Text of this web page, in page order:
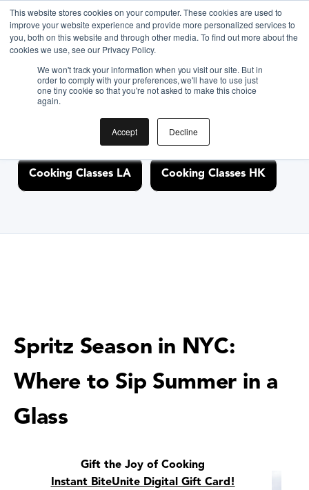
This website stores cookies on your computer. These cookies are used to
improve your website experience and provide more personalized services to
you, both on this website and through other media. To find out more about the
cookies we use, see our Privacy Policy.
We won't track your information when you visit our site. But in
order to comply with your preferences, we'll have to use just
one tiny cookie so that you're not asked to make this choice
again.
Accept Decline
Discover Cooking
Classes Nearby
Cooking Classes NYC Cooking Classes SF
Cooking Classes LA Cooking Classes HK
Spritz Season in NYC:
Where to Sip Summer in a
Glass
Gift the Joy of Cooking
Instant BiteUnite Digital Gift Card!